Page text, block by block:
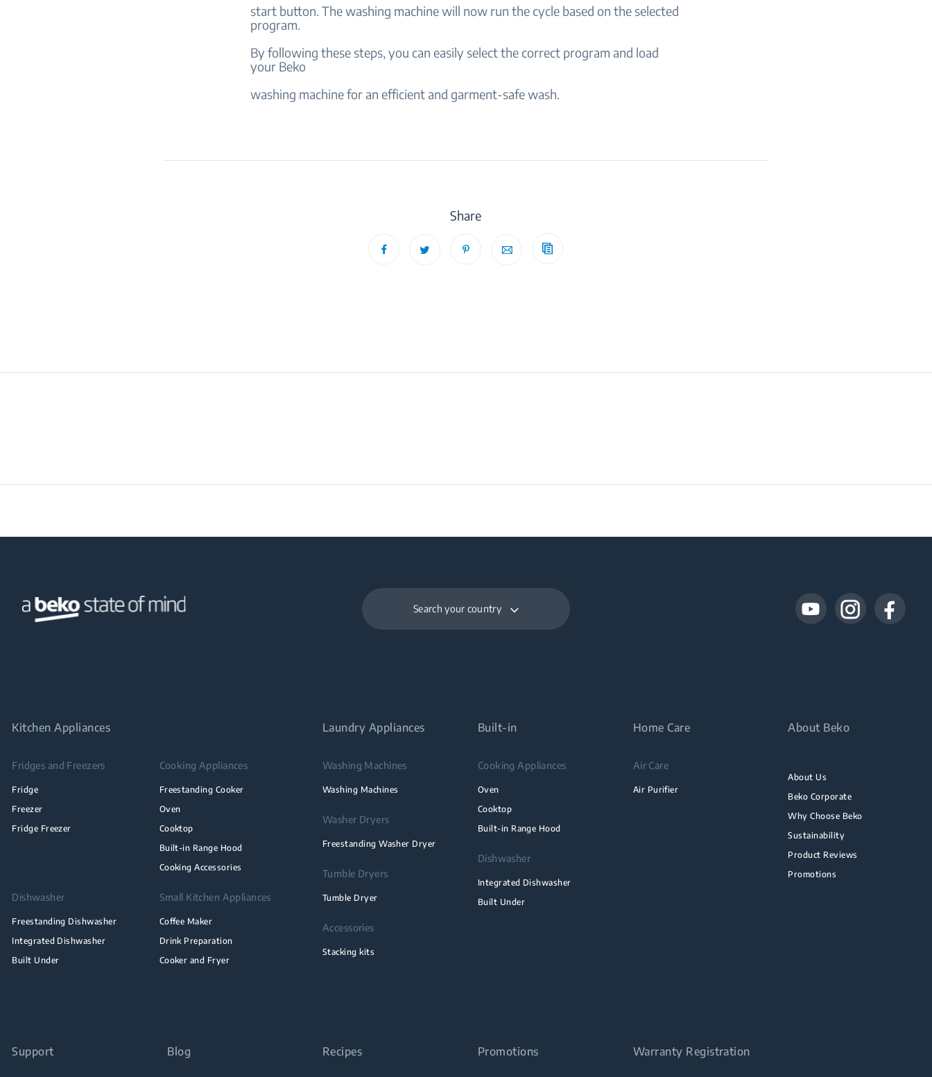
start button. The washing machine will now run the cycle based on the selected
program.
By following these steps, you can easily select the correct program and load
your Beko
washing machine for an efficient and garment-safe wash.
Share
Search your country
Kitchen Appliances
Fridges and Freezers
Fridge
Freezer
Fridge Freezer
Cooking Appliances
Freestanding Cooker
Oven
Cooktop
Built-in Range Hood
Cooking Accessories
Dishwasher
Freestanding Dishwasher
Integrated Dishwasher
Built Under
Small Kitchen Appliances
Coffee Maker
Drink Preparation
Cooker and Fryer
Laundry Appliances
Washing Machines
Washing Machines
Washer Dryers
Freestanding Washer Dryer
Tumble Dryers
Tumble Dryer
Accessories
Stacking kits
Built-in
Cooking Appliances
Oven
Cooktop
Built-in Range Hood
Dishwasher
Integrated Dishwasher
Built Under
Home Care
Air Care
Air Purifier
About Beko
About Us
Beko Corporate
Why Choose Beko
Sustainability
Product Reviews
Promotions
Support Blog Recipes Promotions Warranty Registration